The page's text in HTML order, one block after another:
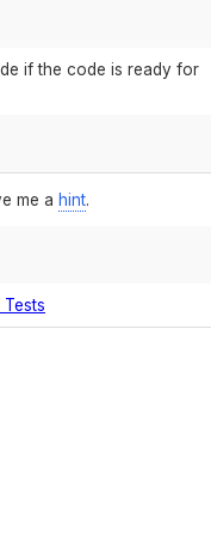
if the code is ready for
me a hint.